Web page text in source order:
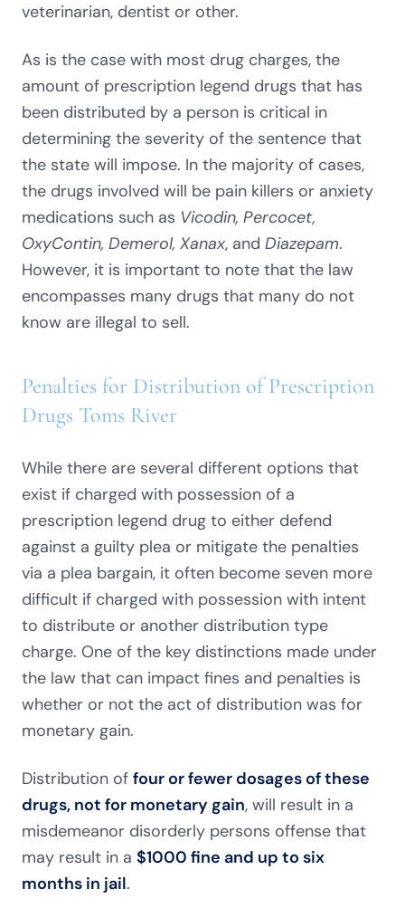
veterinarian, dentist or other.
As is the case with most drug charges, the
amount of prescription legend drugs that has
been distributed by a person is critical in
determining the severity of the sentence that
the state will impose. In the majority of cases,
the drugs involved will be pain killers or anxiety
medications such as Vicodin, Percocet,
OxyContin, Demerol, Xanax, and Diazepam.
However, it is important to note that the law
encompasses many drugs that many do not
know are illegal to sell.
Penalties for Distribution of Prescription
Drugs Toms River
While there are several different options that
exist if charged with possession of a
prescription legend drug to either defend
against a guilty plea or mitigate the penalties
via a plea bargain, it often become seven more
difficult if charged with possession with intent
to distribute or another distribution type
charge. One of the key distinctions made under
the law that can impact fines and penalties is
whether or not the act of distribution was for
monetary gain.
Distribution of four or fewer dosages of these
drugs, not for monetary gain, will result in a
misdemeanor disorderly persons offense that
may result in a $1000 fine and up to six
months in jail.